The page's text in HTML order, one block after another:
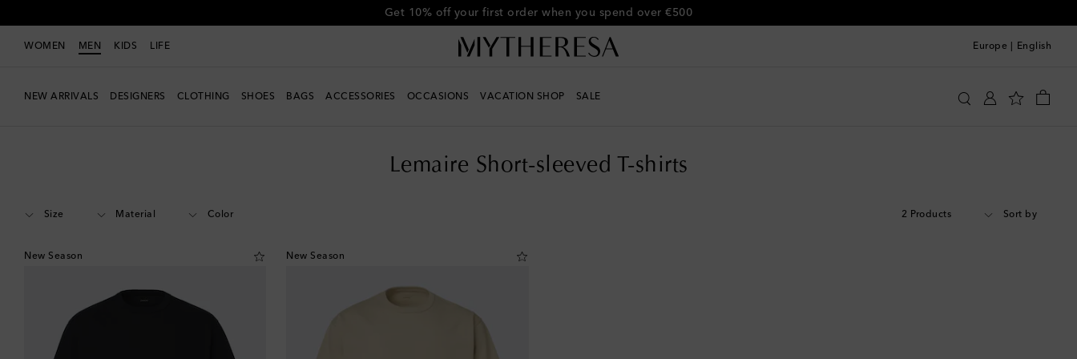
Get 10% off your first order when you spend over €500
WOMEN MEN KIDS LIFE Europe English
NEW ARRIVALS DESIGNERS CLOTHING SHOES BAGS ACCESSORIES OCCASIONS VACATION SHOP SALE
Lemaire Short-sleeved T-shirts
Size Material Color 2 Products Sort by
New Season New Season